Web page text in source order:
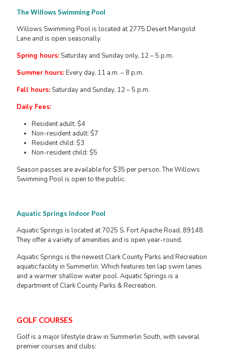
The Willows Swimming Pool
Willows Swimming Pool is located at 2775 Desert Marigold
Lane and is open seasonally.
Spring hours: Saturday and Sunday only, 12 – 5 p.m.
Summer hours:Every day, 11 a.m. – 8 p.m.
Fall hours: Saturday and Sunday, 12 – 5 p.m.
Daily Fees:
Resident adult: $4
Non-resident adult: $7
Resident child: $3
Non-resident child: $5
Season passes are available for $35 per person. The Willows
Swimming Pool is open to the public.
Aquatic Springs Indoor Pool
Aquatic Springs is located at 7025 S. Fort Apache Road, 89148.
They offer a variety of amenities and is open year-round.
Aquatic Springs is the newest Clark County Parks and Recreation
aquatic facility in Summerlin. Which features ten lap swim lanes
and a warmer shallow water pool. Aquatic Springs is a
department of Clark County Parks & Recreation.
GOLF COURSES
Golf is a major lifestyle draw in Summerlin South, with several
premier courses and clubs: